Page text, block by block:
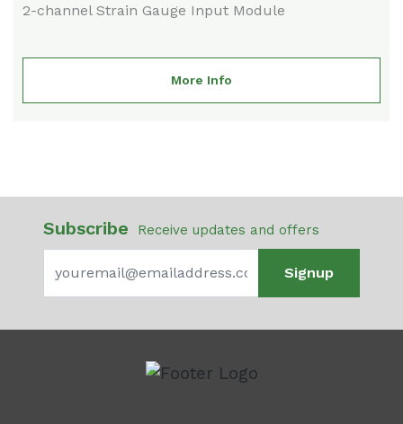
2-channel Strain Gauge Input Module
More Info
Subscribe Receive updates and offers
Signup